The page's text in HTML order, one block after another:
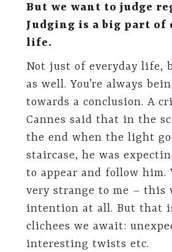
But we want to judge
Judging is a big part of
life.
Not just of everyday life,
as well. You’re always
towards a conclusion. A
Cannes said that in the
the end when the light
staircase, he was
to appear and follow him.
very strange to me – this
intention at all. But that
clichees we await:
interesting twists etc.